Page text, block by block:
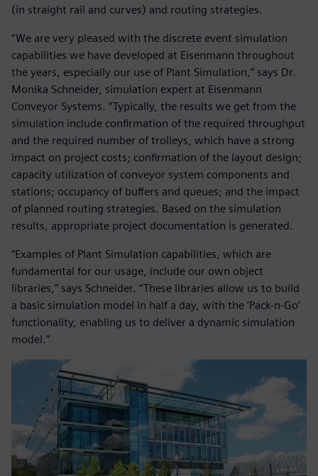
(in straight rail and curves) and routing strategies.
“We are very pleased with the discrete event simulation
capabilities we have developed at Eisenmann throughout
the years, especially our use of Plant Simulation,” says Dr.
Monika Schneider, simulation expert at Eisenmann
Conveyor Systems. “Typically, the results we get from the
simulation include confirmation of the required throughput
and the required number of trolleys, which have a strong
impact on project costs; confirmation of the layout design;
capacity utilization of conveyor system components and
stations; occupancy of buffers and queues; and the impact
of planned routing strategies. Based on the simulation
results, appropriate project documentation is generated.
“Examples of Plant Simulation capabilities, which are
fundamental for our usage, include our own object
libraries,” says Schneider. “These libraries allow us to build
a basic simulation model in half a day, with the ‘Pack-n-Go’
functionality, enabling us to deliver a dynamic simulation
model.”